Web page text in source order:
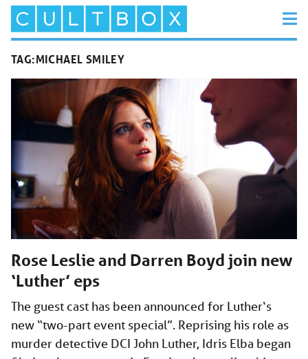
TAG:MICHAEL SMILEY
Rose Leslie and Darren Boyd join new
‘Luther’ eps
The guest cast has been announced for Luther‘s
new “two-part event special”. Reprising his role as
murder detective DCI John Luther, Idris Elba began